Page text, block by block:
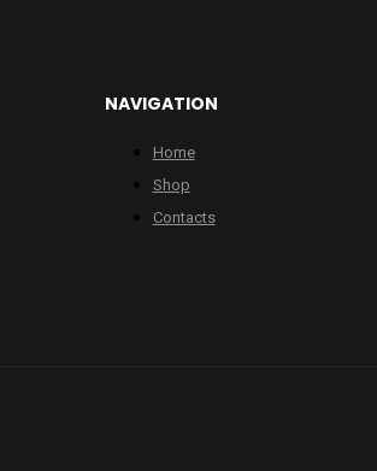
NAVIGATION
Home
Shop
Contacts